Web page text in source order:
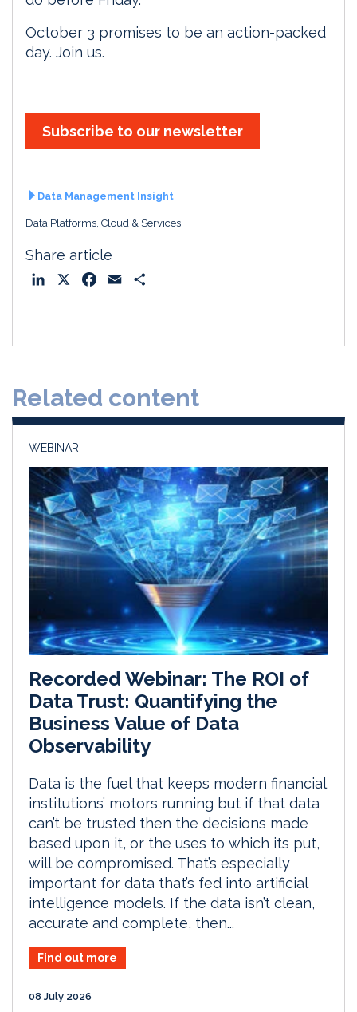
October 3 promises to be an action-packed
day. Join us.
Subscribe to our newsletter
Data Management Insight
Data Platforms, Cloud & Services
Share article
o
Related content
WEBINAR
Recorded Webinar: The ROI of
Data Trust: Quantifying the
Business Value of Data
Observability
Data is the fuel that keeps modern financial
institutions’ motors running but if that data
can’t be trusted then the decisions made
based upon it, or the uses to which its put,
will be compromised. That’s especially
important for data that’s fed into artificial
intelligence models. If the data isn’t clean,
accurate and complete, then...
Find out more
08 July 2026